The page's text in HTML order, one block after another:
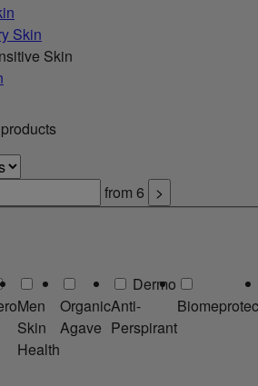
Skin
Skin
from6 >
Men
Skin
Health
Organic
Agave
Dermo
Anti-
Perspirant